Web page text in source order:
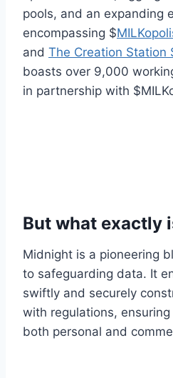
pools, and an expanding
encompassing $
and The Creation Station
boasts over 9,000
in partnership with
But what exactly
Midnight is a pioneering
to safeguarding data. It
swiftly and securely
with regulations,
both personal and